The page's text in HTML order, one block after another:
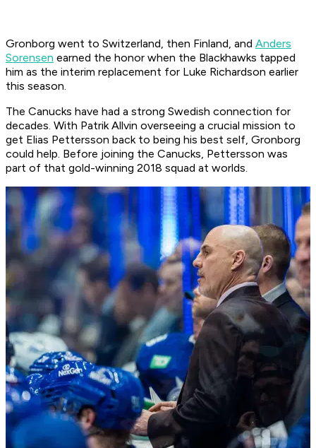
Gronborg went to Switzerland, then Finland, and Anders
Sorensen earned the honor when the Blackhawks tapped
him as the interim replacement for Luke Richardson earlier
this season.
The Canucks have had a strong Swedish connection for
decades. With Patrik Allvin overseeing a crucial mission to
get Elias Pettersson back to being his best self, Gronborg
could help. Before joining the Canucks, Pettersson was
part of that gold-winning 2018 squad at worlds.